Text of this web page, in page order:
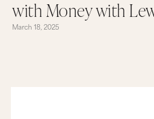
with Money with
March 18, 2025